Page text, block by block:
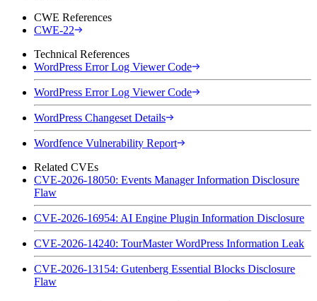
CWE References
CWE-22
Technical References
WordPress Error Log Viewer Code
WordPress Error Log Viewer Code
WordPress Changeset Details
Wordfence Vulnerability Report
Related CVEs
CVE-2026-18050: Events Manager Information Disclosure
Flaw
CVE-2026-16954: AI Engine Plugin Information Disclosure
CVE-2026-14240: TourMaster WordPress Information Leak
CVE-2026-13154: Gutenberg Essential Blocks Disclosure
Flaw